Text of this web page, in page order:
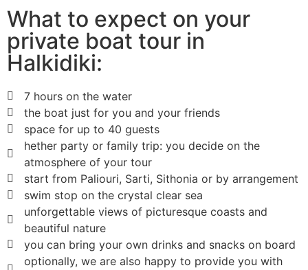
What to expect on your
private boat tour in
Halkidiki:
7 hours on the water
the boat just for you and your friends
space for up to 40 guests
hether party or family trip: you decide on the
atmosphere of your tour
start from Paliouri, Sarti, Sithonia or by arrangement
swim stop on the crystal clear sea
unforgettable views of picturesque coasts and
beautiful nature
you can bring your own drinks and snacks on board
optionally, we are also happy to provide you with